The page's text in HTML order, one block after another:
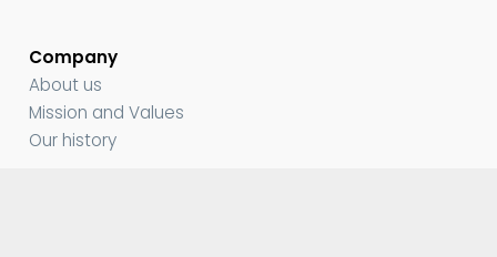
Company
About us
Mission and Values
Our history